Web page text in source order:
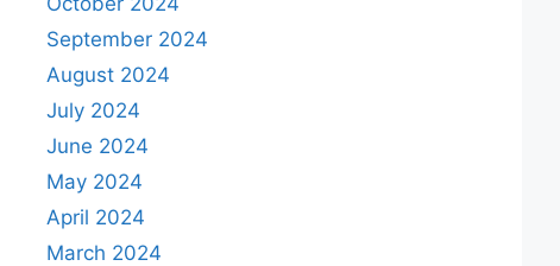
September 2024
August 2024
July 2024
June 2024
May 2024
April 2024
March 2024